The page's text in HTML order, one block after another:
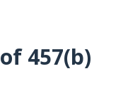
457(b)